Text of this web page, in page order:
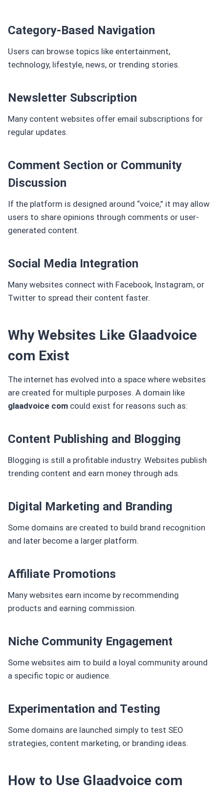
Category-Based Navigation
Users can browse topics like entertainment,
technology, lifestyle, news, or trending stories.
Newsletter Subscription
Many content websites offer email subscriptions for
regular updates.
Comment Section or Community
Discussion
If the platform is designed around “voice,” it may allow
users to share opinions through comments or user-
generated content.
Social Media Integration
Many websites connect with Facebook, Instagram, or
Twitter to spread their content faster.
Why Websites Like Glaadvoice
com Exist
The internet has evolved into a space where websites
are created for multiple purposes. A domain like
glaadvoice com could exist for reasons such as:
Content Publishing and Blogging
Blogging is still a profitable industry. Websites publish
trending content and earn money through ads.
Digital Marketing and Branding
Some domains are created to build brand recognition
and later become a larger platform.
Affiliate Promotions
Many websites earn income by recommending
products and earning commission.
Niche Community Engagement
Some websites aim to build a loyal community around
a specific topic or audience.
Experimentation and Testing
Some domains are launched simply to test SEO
strategies, content marketing, or branding ideas.
How to Use Glaadvoice com